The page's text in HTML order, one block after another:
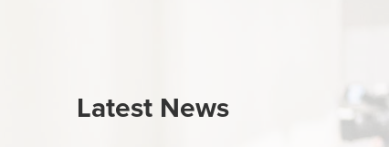
Latest News